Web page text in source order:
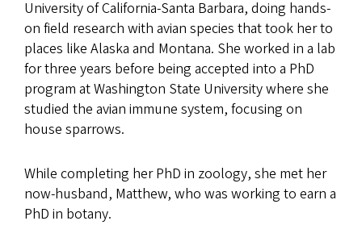
University of California-Santa Barbara, doing hands-
on field research with avian species that took her to
places like Alaska and Montana. She worked in a lab
for three years before being accepted into a PhD
program at Washington State University where she
studied the avian immune system, focusing on
house sparrows.
While completing her PhD in zoology, she met her
now-husband, Matthew, who was working to earn a
PhD in botany.